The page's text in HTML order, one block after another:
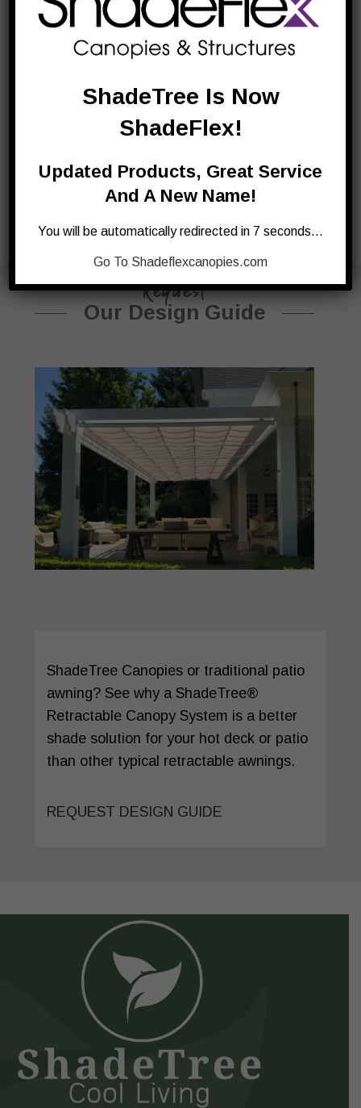
with top-of-the-line appliances, these quality
outdoor kitchens are built to last. A modular design,
you can create the outdoor kitchen you always
Request
Our Design Guide
ShadeTree Canopies or traditional patio
awning? See why a ShadeTree®
Retractable Canopy System is a better
shade solution for your hot deck or patio
than other typical retractable awnings.
REQUEST DESIGN GUIDE
ShadeTree Is Now
ShadeFlex!
Updated Products, Great Service
And A New Name!
You will be automatically redirected in 7 seconds…
Go To Shadeflexcanopies.com